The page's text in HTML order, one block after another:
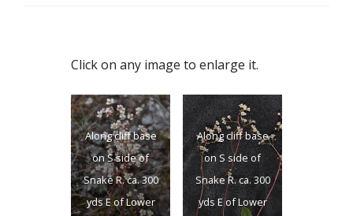
Click on any image to enlarge it.
Along cliff base
on S side of
Snake R. ca. 300
yds E of Lower
Along cliff base
on S side of
Snake R. ca. 300
yds E of Lower